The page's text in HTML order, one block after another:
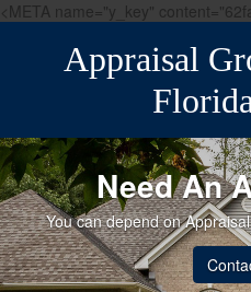
<META name="y_key"
Appraisal
Need An
You can depend on